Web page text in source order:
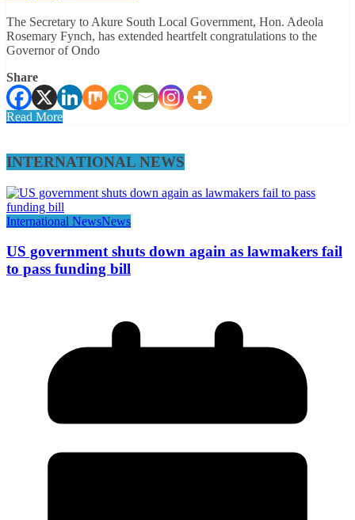
The Secretary to Akure South Local Government, Hon. Adeola
Rosemary Fynch, has extended heartfelt congratulations to the
Governor of Ondo
Share
Read More
INTERNATIONAL NEWS
International NewsNews
US government shuts down again as lawmakers fail
to pass funding bill